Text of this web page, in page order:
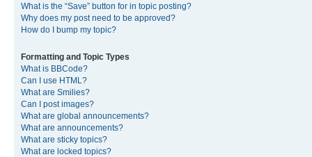
What is the “Save” button for in topic posting?
Why does my post need to be approved?
How do I bump my topic?
Formatting and Topic Types
What is BBCode?
Can I use HTML?
What are Smilies?
Can I post images?
What are global announcements?
What are announcements?
What are sticky topics?
What are locked topics?